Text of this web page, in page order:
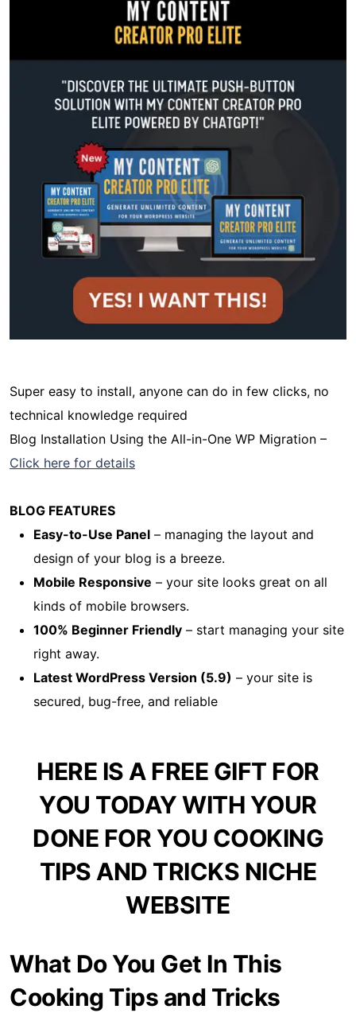
Super easy to install, anyone can do in few clicks, no
technical knowledge required
Blog Installation Using the All-in-One WP Migration –
Click here for details
BLOG FEATURES
Easy-to-Use Panel – managing the layout and
design of your blog is a breeze.
Mobile Responsive – your site looks great on all
kinds of mobile browsers.
100% Beginner Friendly – start managing your site
right away.
Latest WordPress Version (5.9) – your site is
secured, bug-free, and reliable
HERE IS A FREE GIFT FOR
YOU TODAY WITH YOUR
DONE FOR YOU COOKING
TIPS AND TRICKS NICHE
WEBSITE
What Do You Get In This
Cooking Tips and Tricks